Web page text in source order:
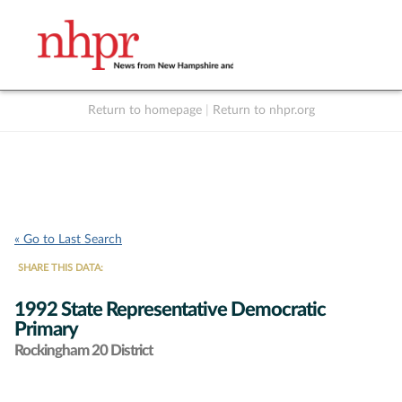
Return to homepage Return to nhpr.org
« Go to Last Search
SHARE THIS DATA:
1992 State Representative Democratic
Primary
Rockingham 20 District